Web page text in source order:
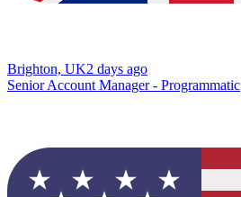
Brighton, UK2 days ago
Senior Account Manager - Programmatic